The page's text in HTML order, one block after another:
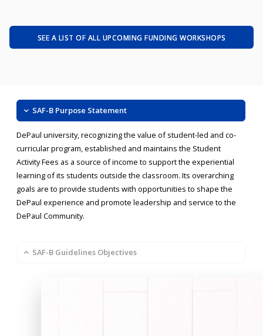
SEE A LIST OF ALL UPCOMING FUNDING WORKSHOPS
SAF-B Purpose Statement
DePaul university, recognizing the value of student-led and co-
curricular program, established and maintains the Student
Activity Fees as a source of income to support the experiential
learning of its students outside the classroom. Its overarching
goals are to provide students with opportunities to shape the
DePaul experience and promote leadership and service to the
DePaul Community.
SAF-B Guidelines Objectives